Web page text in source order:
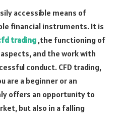
accessible means of
financial instruments. It is
trading ,the functioning of
and the work with
conduct. CFD trading,
are a beginner or an
offers an opportunity to
but also in a falling